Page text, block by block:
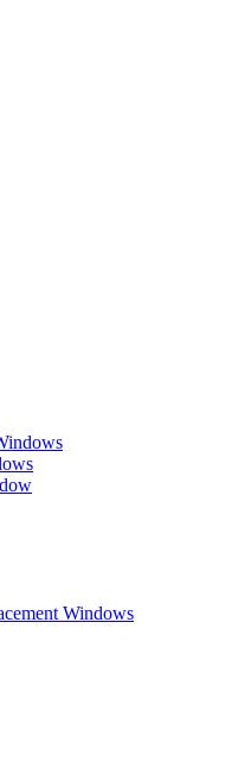
Windows